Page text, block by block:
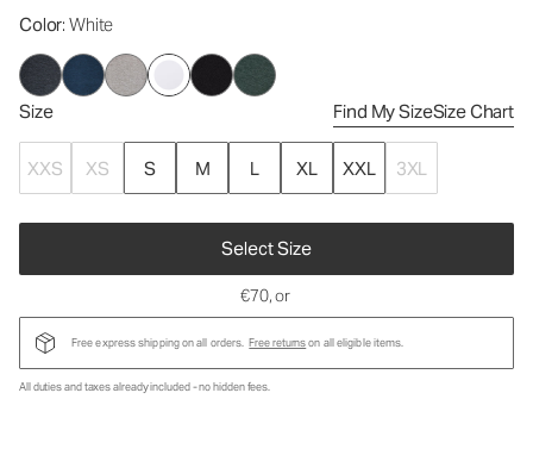
Color: White
Size Find My SizeSize Chart
XXS XS S M L XL XXL 3XL
Select Size
€70, or
Free express shipping on all orders. Free returnson all eligible items.
All duties and taxes already included - no hidden fees.